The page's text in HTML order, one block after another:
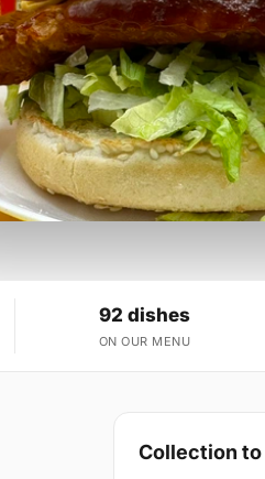
92 dishes
ON OUR MENU
Collection to